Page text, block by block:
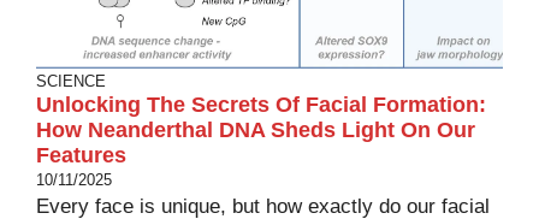
SCIENCE
Unlocking The Secrets Of Facial Formation:
How Neanderthal DNA Sheds Light On Our
Features
10/11/2025
Every face is unique, but how exactly do our facial